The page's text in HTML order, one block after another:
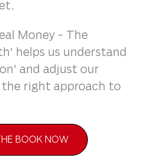
Money - The
helps us understand
and adjust our
right approach to
BOOK NOW